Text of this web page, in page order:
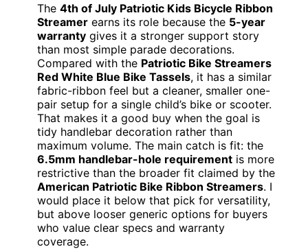
The 4th of July Patriotic Kids Bicycle Ribbon
Streamer earns its role because the 5-year
warranty gives it a stronger support story
than most simple parade decorations.
Compared with the Patriotic Bike Streamers
Red White Blue Bike Tassels, it has a similar
fabric-ribbon feel but a cleaner, smaller one-
pair setup for a single child’s bike or scooter.
That makes it a good buy when the goal is
tidy handlebar decoration rather than
maximum volume. The main catch is fit: the
6.5mm handlebar-hole requirement is more
restrictive than the broader fit claimed by the
American Patriotic Bike Ribbon Streamers. I
would place it below that pick for versatility,
but above looser generic options for buyers
who value clear specs and warranty
coverage.